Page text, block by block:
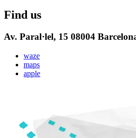
Find us
Av. Paral·lel, 15 08004
waze
maps
apple